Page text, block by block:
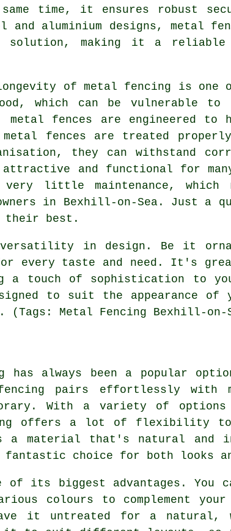
time, it ensures robust
and aluminium designs, metal
making it a reliable
of metal fencing is one
which can be vulnerable
metal fences are engineered
metal fences are treated
they can withstand
attractive and functional for
very little maintenance, which
in Bexhill-on-Sea. Just
their best.
versatility in design. Be it
every taste and need. It's
a touch of sophistication to
to suit the appearance of
Metal Fencing Bexhill-on-
has always been a popular
fencing pairs effortlessly with
With a variety of
offers a lot of flexibility to
material that's natural and
fantastic choice for both looks
its biggest advantages. You
colours to complement your
it untreated for a natural,